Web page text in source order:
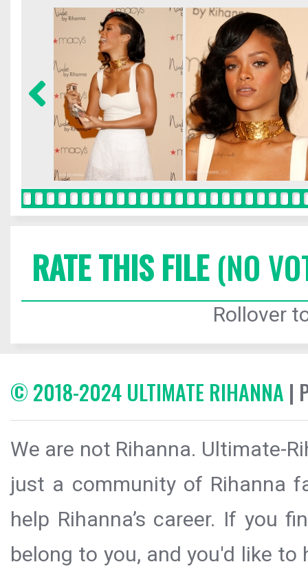
RATE THIS FILE(NO
Rollover
© 2018-2024 ULTIMATE RIHANNA |
We are not Rihanna. Ultimate-
just a community of Rihanna
help Rihanna’s career. If you
belong to you, and you'd like